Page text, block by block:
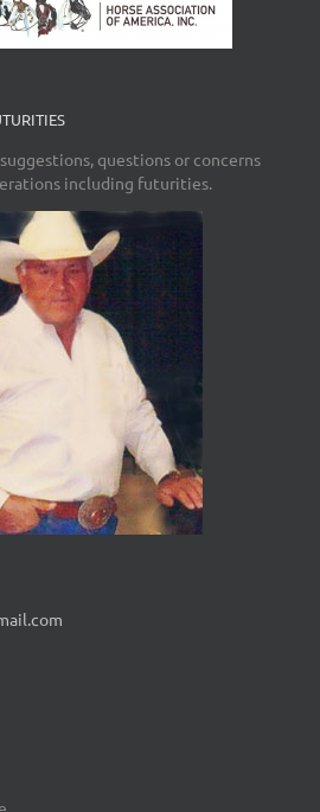
questions or concerns
including futurities.